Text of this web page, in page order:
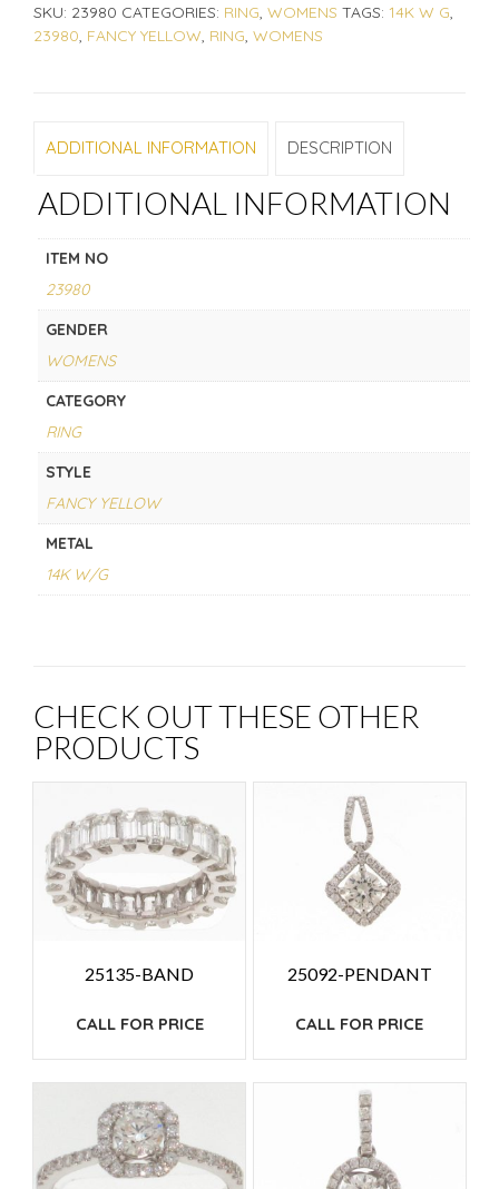
SKU: 23980 CATEGORIES: RING, WOMENS TAGS: 14K W G,
23980, FANCY YELLOW, RING, WOMENS
ADDITIONAL INFORMATION DESCRIPTION
ADDITIONAL INFORMATION
ITEM NO
23980
GENDER
WOMENS
CATEGORY
RING
STYLE
FANCY YELLOW
METAL
14K W/G
CHECK OUT THESE OTHER
PRODUCTS
25135-BAND
CALL FOR PRICE
25092-PENDANT
CALL FOR PRICE